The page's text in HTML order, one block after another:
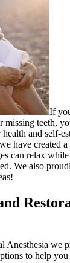
If
missing teeth,
and self-
have created
can relax
We also
Anesthesia we
to help